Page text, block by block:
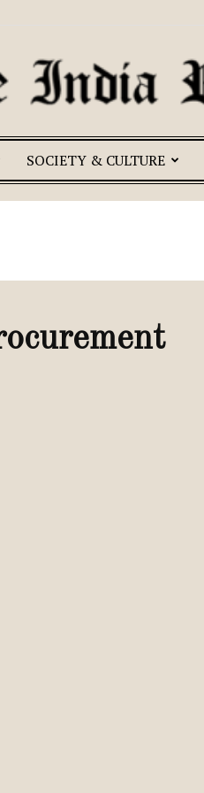
The
SOCIETY & CULTURE